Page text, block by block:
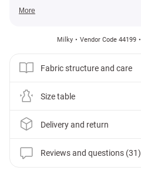
More
Milky Vendor Code 44199
Fabric structure and care
Size table
Delivery and return
Reviews and questions (31)